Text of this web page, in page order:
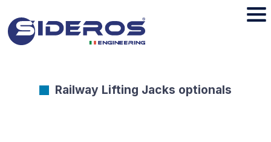
Railway Lifting Jacks optionals